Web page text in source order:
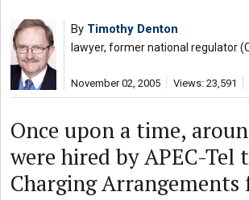
By Timothy Denton
lawyer, former national regulator
November 02, 2005 Views: 23,591
Once upon a time,
were hired by APEC-
Charging